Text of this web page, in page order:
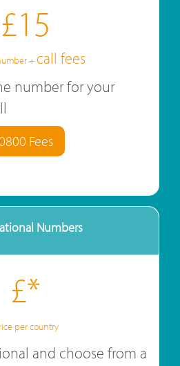
£15
+ call fees
number for your
Fees
Numbers
£*
per country
and choose from a